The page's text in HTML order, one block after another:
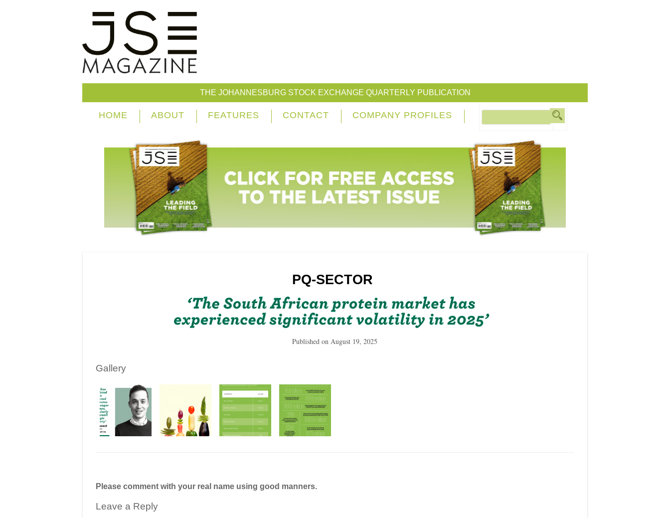
THE JOHANNESBURG STOCK EXCHANGE QUARTERLY PUBLICATION
HOME ABOUT FEATURES CONTACT COMPANY PROFILES
PQ-SECTOR
Published onAugust 19, 2025
Gallery
Please comment with your real name using good manners.
Leave a Reply